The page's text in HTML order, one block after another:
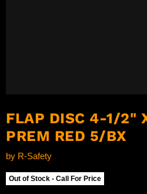
FLAP DISC 4-1/2"
PREM RED 5/BX
by R-Safety
Out of Stock - Call For Price